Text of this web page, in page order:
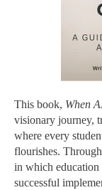
This book, When
visionary journey,
where every
flourishes.
in which education
successful